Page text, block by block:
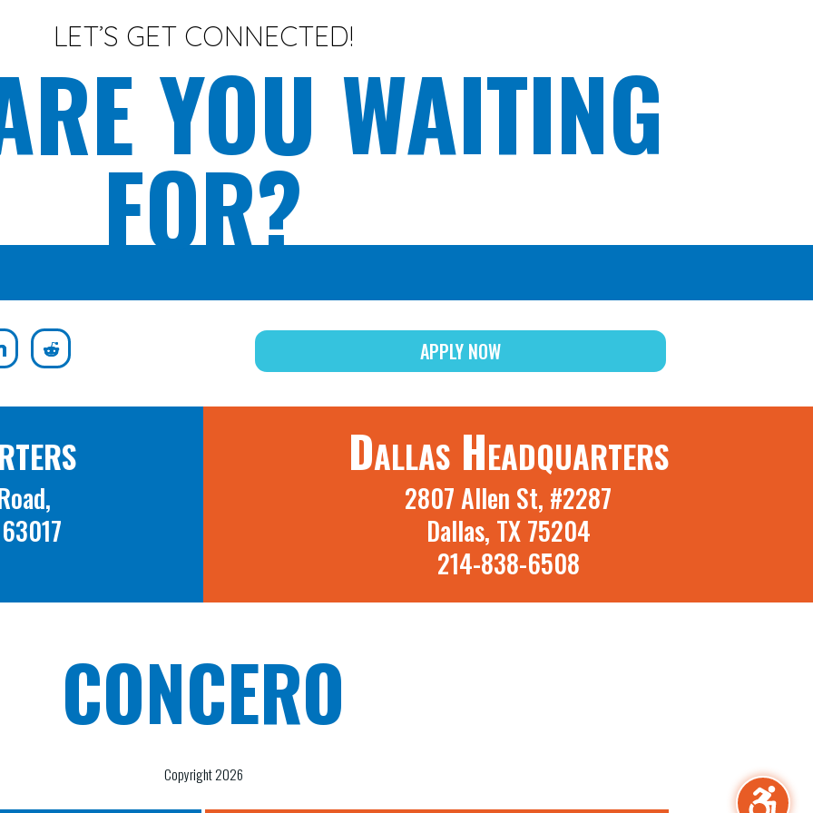
LET’S GET CONNECTED!
YOU WAITING
FOR?
APPLY NOW
Dallas Headquarters
2807 Allen St, #2287
Dallas, TX 75204
214-838-6508
CONCERO
Copyright 2026